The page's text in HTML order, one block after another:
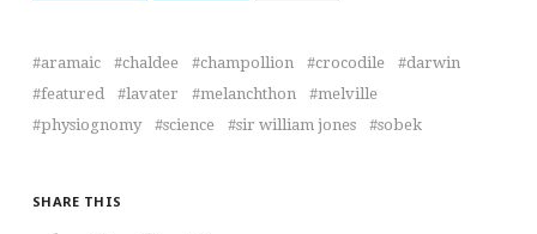
aramaic chaldee champollion crocodile
darwin
featured
lavater melanchthon
melville
physiognomy
science sir william jones sobek
SHARE THIS